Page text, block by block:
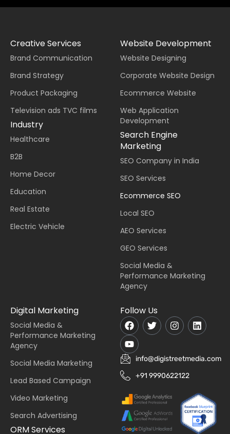
Creative Services
Brand Communication
Brand Strategy
Product Packaging
Television ads TVC films
Industry
Healthcare
B2B
Home Decor
Education
Real Estate
Electric Vehicle
Website Development
Website Designing
Corporate Website Design
Ecommerce Website
Web Application
Development
Search Engine
Marketing
SEO Company in India
SEO Services
Ecommerce SEO
Local SEO
AEO Services
GEO Services
Social Media &
Performance Marketing
Agency
Digital Marketing
Social Media &
Performance Marketing
Agency
Social Media Marketing
Lead Based Campaign
Video Marketing
Search Advertising
ORM Services
Follow Us
info@digistreetmedia.com
+91 9990622122